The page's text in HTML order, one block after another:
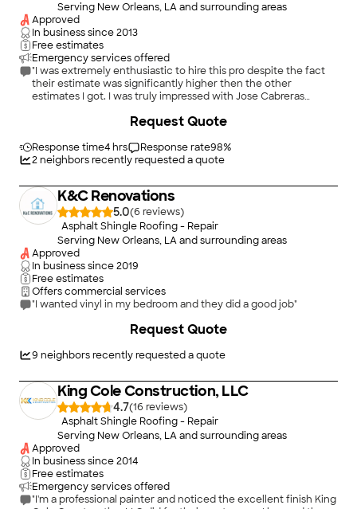
Serving New Orleans, LA and surrounding areas
Approved
In business since2013
Free estimates
Emergency services offered
"I was extremely enthusiastic to hire this pro despite the fact
their estimate was significantly higher then the other
estimates I got. I was truly impressed with Jose Cabreras
roof in bad condition but I had to pay more to get the gutter
system installed and even though I had to close one extra day
day and my bathrooms vent systems do not work after the
ceiling tiles change . I was shocked however that the interior
work guys replacing the tiles did not cover any of my tables ,
chairs and other condiments to protect from unbelievable
amount of debris and dust making us work three days
constantly to clean and it is still work in process!! May be on
your next restaurant job you can move it cover properly .
Thanks for the work and waiting for the warranty of 10 years"
Response time4 hrs Response rate98%
2neighbors recently requested a quote
Request Quote
K&C Renovations
5.0(6
)
Asphalt Shingle Roofing - Repair
Serving New Orleans, LA and surrounding areas
Approved
In business since2019
Free estimates
Offers commercial services
"I wanted vinyl in my bedroom and they did a good job"
9 neighbors recently requested a quote
Request Quote
King Cole Construction, LLC
4.7(16
)
Asphalt Shingle Roofing - Repair
Serving New Orleans, LA and surrounding areas
Approved
In business since2014
Free estimates
Emergency services offered
"I'm a professional painter and noticed the excellent finish King